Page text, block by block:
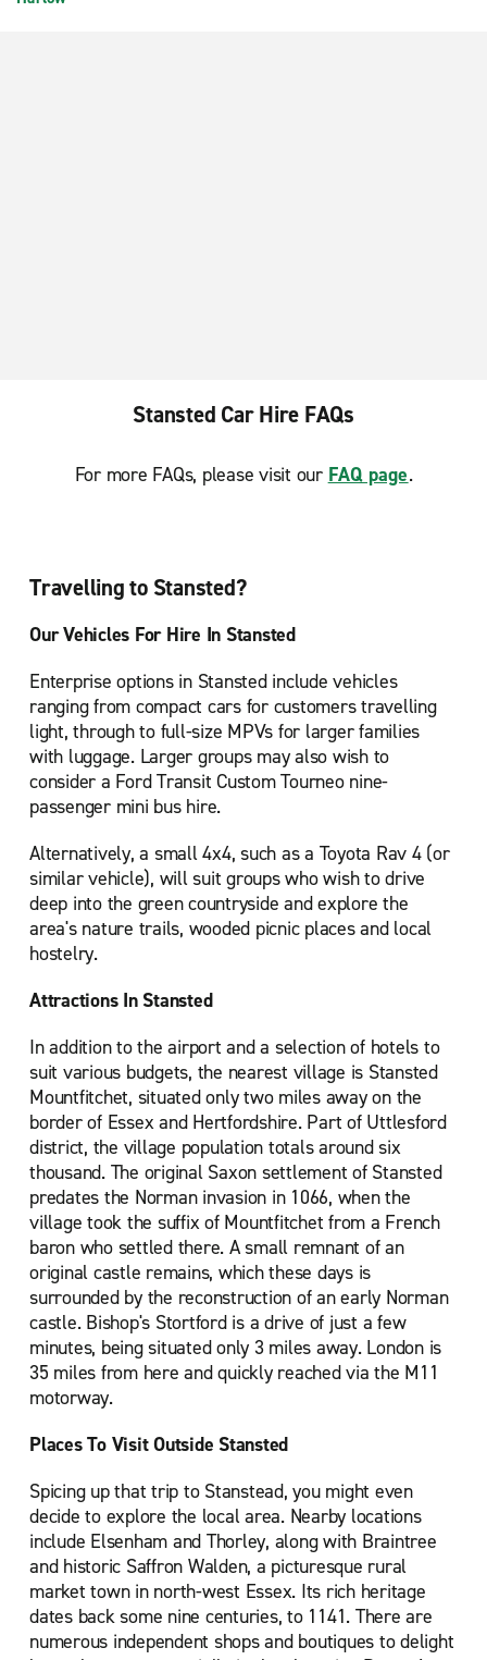
Stansted Car Hire FAQs
For more FAQs, please visit our FAQ page.
Travelling to Stansted?
Our Vehicles For Hire In Stansted
Enterprise options in Stansted include vehicles
ranging from compact cars for customers travelling
light, through to full-size MPVs for larger families
with luggage. Larger groups may also wish to
consider a Ford Transit Custom Tourneo nine-
passenger mini bus hire.
Alternatively, a small 4x4, such as a Toyota Rav 4 (or
similar vehicle), will suit groups who wish to drive
deep into the green countryside and explore the
area's nature trails, wooded picnic places and local
hostelry.
Attractions In Stansted
In addition to the airport and a selection of hotels to
suit various budgets, the nearest village is Stansted
Mountfitchet, situated only two miles away on the
border of Essex and Hertfordshire. Part of Uttlesford
district, the village population totals around six
thousand. The original Saxon settlement of Stansted
predates the Norman invasion in 1066, when the
village took the suffix of Mountfitchet from a French
baron who settled there. A small remnant of an
original castle remains, which these days is
surrounded by the reconstruction of an early Norman
castle. Bishop's Stortford is a drive of just a few
minutes, being situated only 3 miles away. London is
35 miles from here and quickly reached via the M11
motorway.
Places To Visit Outside Stansted
Spicing up that trip to Stanstead, you might even
decide to explore the local area. Nearby locations
include Elsenham and Thorley, along with Braintree
and historic Saffron Walden, a picturesque rural
market town in north-west Essex. Its rich heritage
dates back some nine centuries, to 1141. There are
numerous independent shops and boutiques to delight